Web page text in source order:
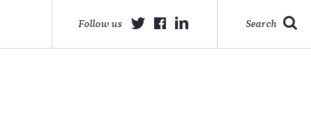
Search
Follow us